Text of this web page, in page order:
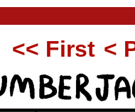
<< First <